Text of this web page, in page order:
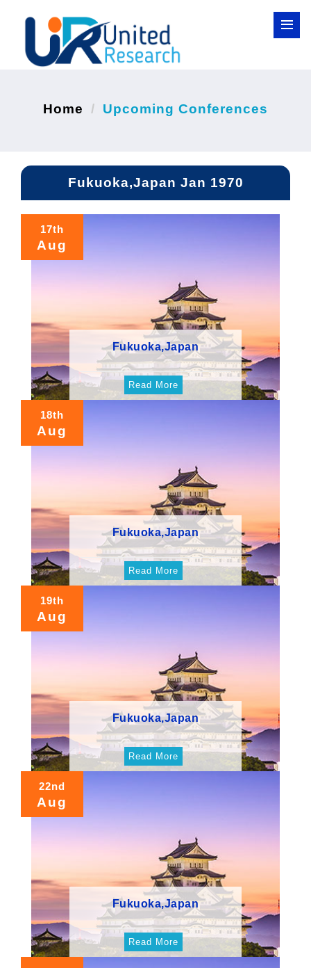
Home Upcoming Conferences
Fukuoka,Japan Jan 1970
17th
Aug
Fukuoka,Japan
Read More
18th
Aug
Fukuoka,Japan
Read More
19th
Aug
Fukuoka,Japan
Read More
22nd
Aug
Fukuoka,Japan
Read More